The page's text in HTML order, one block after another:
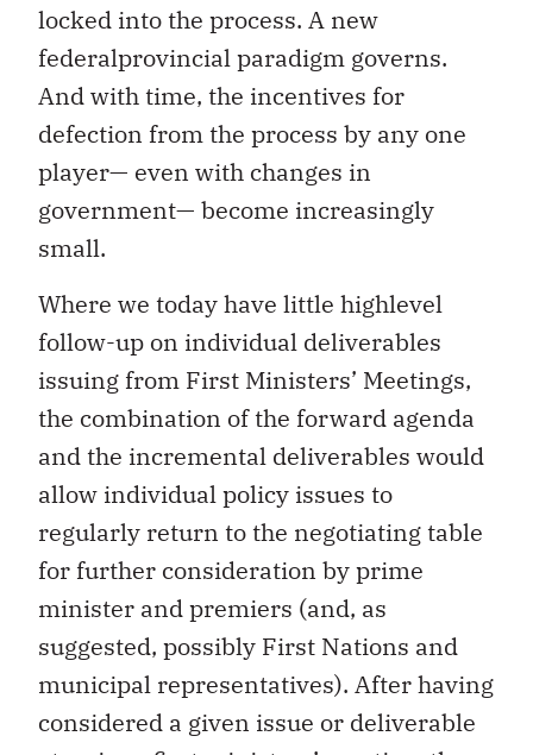
locked into the process. A new
federalprovincial paradigm governs.
And with time, the incentives for
defection from the process by any one
player— even with changes in
government— become increasingly
small.
Where we today have little highlevel
follow-up on individual deliverables
issuing from First Ministers’ Meetings,
the combination of the forward agenda
and the incremental deliverables would
allow individual policy issues to
regularly return to the negotiating table
for further consideration by prime
minister and premiers (and, as
suggested, possibly First Nations and
municipal representatives). After having
considered a given issue or deliverable